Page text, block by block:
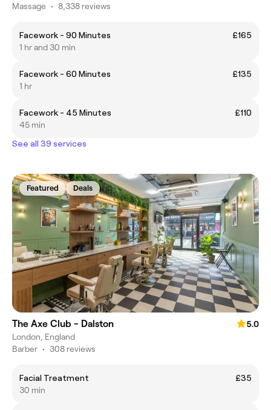
Massage • 8,338 reviews
Facework - 90 Minutes
£165
1 hr and 30 min
Facework - 60 Minutes
£135
1 hr
Facework - 45 Minutes
£110
45 min
See all 39 services
Featured Deals
The Axe Club - Dalston
5.0
London, England
Barber • 308 reviews
Facial Treatment
£35
30 min